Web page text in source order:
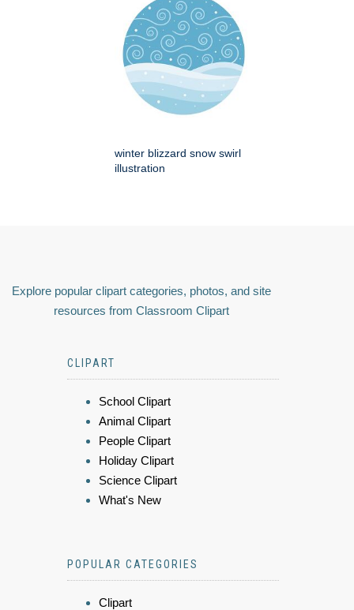
winter blizzard snow swirl
illustration
Explore popular clipart categories, photos, and site
resources from Classroom Clipart
CLIPART
School Clipart
Animal Clipart
People Clipart
Holiday Clipart
Science Clipart
What's New
POPULAR CATEGORIES
Clipart